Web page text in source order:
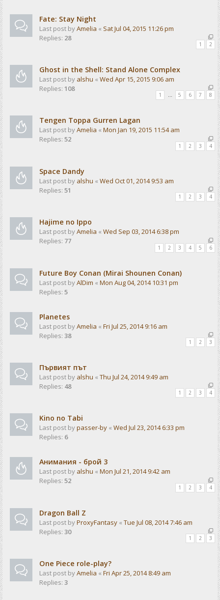
Fate: Stay Night
Last post byAmelia « Sat Jul 04, 2015 11:26 pm
Replies: 28
1 2
Ghost in the Shell: Stand Alone Complex
Last post by alshu « Wed Apr 15, 2015 9:06 am
Replies: 108
1 … 5 6 7 8
Tengen Toppa Gurren Lagan
Last post byAmelia « Mon Jan 19, 2015 11:54 am
Replies: 52
1 2 3 4
Space Dandy
Last post by alshu « Wed Oct 01, 2014 9:53 am
Replies: 51
1 2 3 4
Hajime no Ippo
Last post byAmelia « Wed Sep 03, 2014 6:38 pm
Replies: 77
1 2 3 4 5 6
Future Boy Conan (Mirai Shounen Conan)
Last post byAlDim « Mon Aug 04, 2014 10:31 pm
Replies: 5
Planetes
Last post byAmelia « Fri Jul 25, 2014 9:16 am
Replies: 38
1 2 3
Първият път
Last post by alshu « Thu Jul 24, 2014 9:49 am
Replies: 48
1 2 3 4
Kino no Tabi
Last post bypasser-by « Wed Jul 23, 2014 6:33 pm
Replies: 6
Анимания - брой 3
Last post by alshu « Mon Jul 21, 2014 9:42 am
Replies: 52
1 2 3 4
Dragon Ball Z
Last post byProxyFantasy « Tue Jul 08, 2014 7:46 am
Replies: 30
1 2 3
One Piece role-play?
Last post byAmelia « Fri Apr 25, 2014 8:49 am
Replies: 3